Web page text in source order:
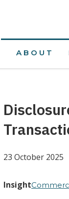
ABOUT
23 October 2025
Insight